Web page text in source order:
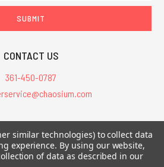
CONTACT US
361-450-0787
Prices are in USD.
Inc. All Rights Reserved. Chaosium®, Call
are registered trademarks.
similar technologies) to collect data
experience. By using our website,
of data as described in our